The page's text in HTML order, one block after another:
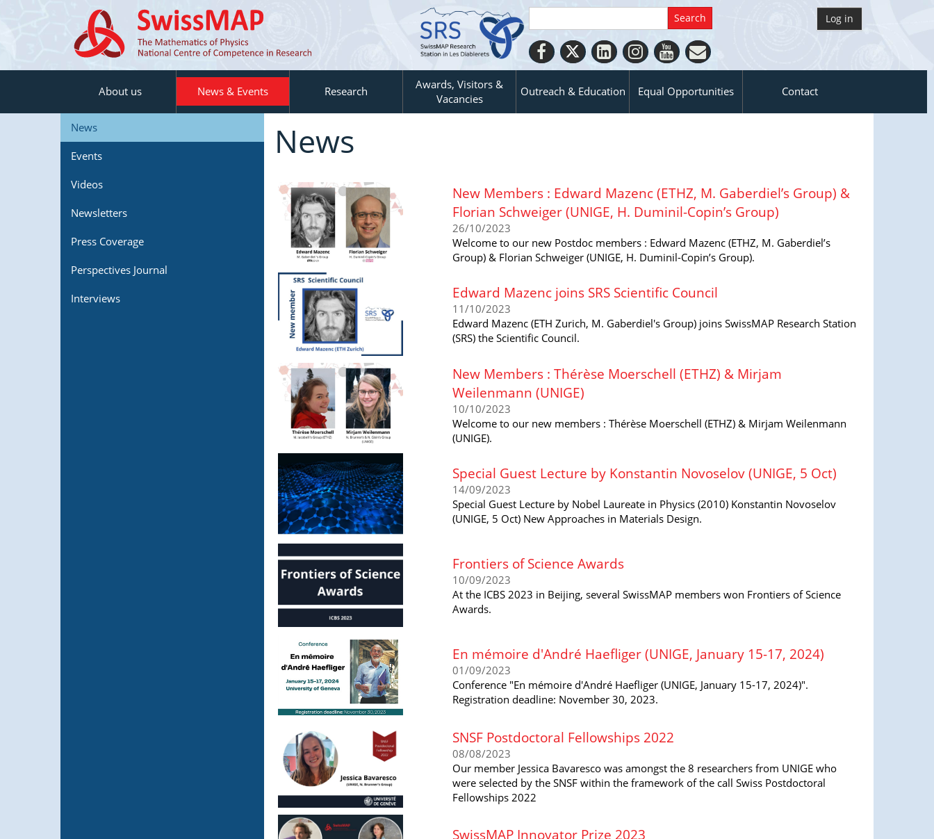
Log in
About us News & Events Research
Awards, Visitors &
Vacancies
Outreach & Education Equal Opportunities Contact
News
Events
Videos
Newsletters
Press Coverage
Perspectives Journal
Interviews
News
New Members : Edward Mazenc (ETHZ, M. Gaberdiel’s Group) &
Florian Schweiger (UNIGE, H. Duminil-Copin’s Group)
26/10/2023
Welcome to our new Postdoc members : Edward Mazenc (ETHZ, M. Gaberdiel’s
Group) & Florian Schweiger (UNIGE, H. Duminil-Copin’s Group).
Edward Mazenc joins SRS Scientific Council
11/10/2023
Edward Mazenc (ETH Zurich, M. Gaberdiel's Group) joins SwissMAP Research Station
(SRS) the Scientific Council.
New Members : Thérèse Moerschell (ETHZ) & Mirjam
Weilenmann (UNIGE)
10/10/2023
Welcome to our new members : Thérèse Moerschell (ETHZ) & Mirjam Weilenmann
(UNIGE).
Special Guest Lecture by Konstantin Novoselov (UNIGE, 5 Oct)
14/09/2023
Special Guest Lecture by Nobel Laureate in Physics (2010) Konstantin Novoselov
(UNIGE, 5 Oct) New Approaches in Materials Design.
Frontiers of Science Awards
10/09/2023
At the ICBS 2023 in Beijing, several SwissMAP members won Frontiers of Science
Awards.
En mémoire d'André Haefliger (UNIGE, January 15-17, 2024)
01/09/2023
Conference "En mémoire d'André Haefliger (UNIGE, January 15-17, 2024)".
Registration deadline: November 30, 2023.
SNSF Postdoctoral Fellowships 2022
08/08/2023
Our member Jessica Bavaresco was amongst the 8 researchers from UNIGE who
were selected by the SNSF within the framework of the call Swiss Postdoctoral
Fellowships 2022
SwissMAP Innovator Prize 2023